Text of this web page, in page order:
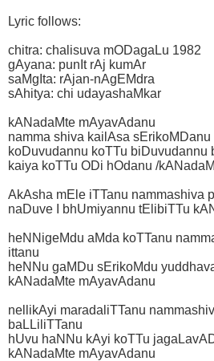
Lyric follows:
chitra: chalisuva mODagaLu 1982
gAyana: punIt rAj kumAr
saMgIta: rAjan-nAgEMdra
sAhitya: chi udayashaMkar
kANadaMte mAyavAdanu
namma shiva kailAsa sErikoMDanu
koDuvudannu koTTu biDuvudannu
kaiya koTTu ODi hOdanu /
AkAsha mEle iTTanu nammashiva
naDuve I bhUmiyannu tElibiTTu
heNNigeMdu aMda koTTanu
ittanu
heNNu gaMDu sErikoMdu
kANadaMte mAyavAdanu
nellikAyi maradaliTTanu
baLLiliTTanu
hUvu haNNu kAyi koTTu
kANadaMte mAyavAdanu